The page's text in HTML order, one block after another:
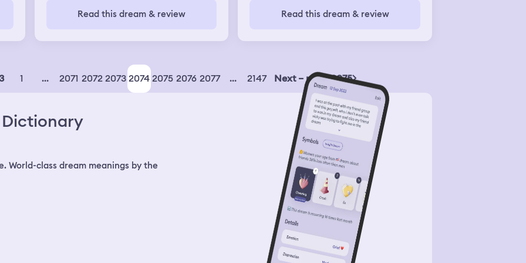
Read this dream & review
Read this dream & review
1 ... 2071 2072207320742075 2076 2077 ... 2147 Next – page 2075
World-class dream meanings by the